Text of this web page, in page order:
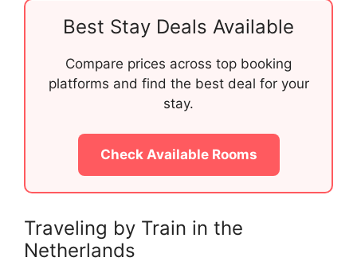
Best Stay Deals Available
Compare prices across top booking
platforms and find the best deal for your
stay.
Check Available Rooms
Traveling by Train in the
Netherlands